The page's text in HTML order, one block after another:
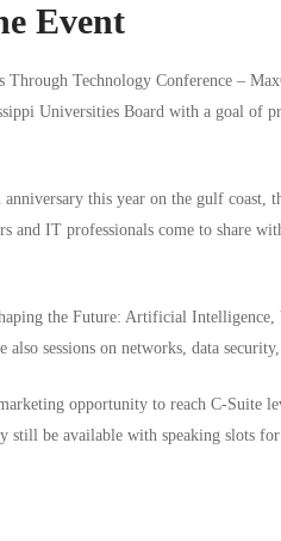
Event
Through Technology Conference –
Universities Board with a goal of
this year on the gulf coast,
and IT professionals come to share
the Future: Artificial
also sessions on networks, data
opportunity to reach C-Suite
still be available with speaking slots